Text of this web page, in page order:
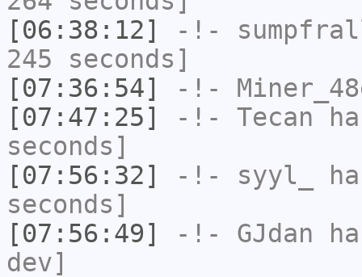
[06:38:12]
-!-
245 seconds]
[07:36:54]
-!-
[07:47:25]
-!- Tecan
seconds]
[07:56:32]
-!- syyl_
seconds]
[07:56:49]
-!- GJdan
dev]